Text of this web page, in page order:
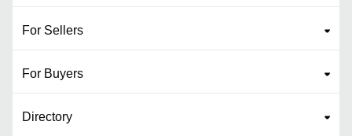
For Sellers
For Buyers
Directory